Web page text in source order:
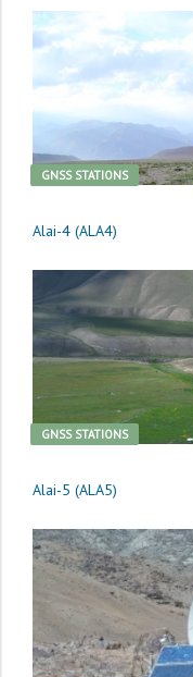
GNSS STATIONS
Alai-4 (ALA4)
GNSS STATIONS
Alai-5 (ALA5)